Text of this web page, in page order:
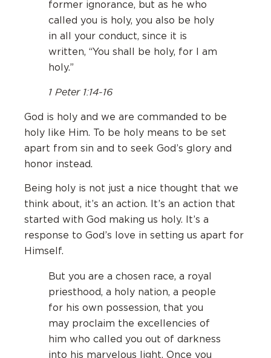
former ignorance, but as he who
called you is holy, you also be holy
in all your conduct, since it is
written, “You shall be holy, for I am
holy.”
1 Peter 1:14-16
God is holy and we are commanded to be
holy like Him. To be holy means to be set
apart from sin and to seek God’s glory and
honor instead.
Being holy is not just a nice thought that we
think about, it’s an action. It’s an action that
started with God making us holy. It’s a
response to God’s love in setting us apart for
Himself.
But you are a chosen race, a royal
priesthood, a holy nation, a people
for his own possession, that you
may proclaim the excellencies of
him who called you out of darkness
into his marvelous light. Once you